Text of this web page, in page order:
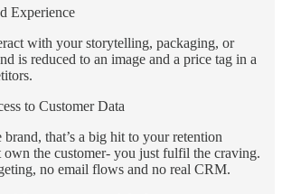
Experience
with your storytelling, packaging, or
is reduced to an image and a price tag in a
to Customer Data
that’s a big hit to your retention
own the customer- you just fulfil the craving.
no email flows and no real CRM.